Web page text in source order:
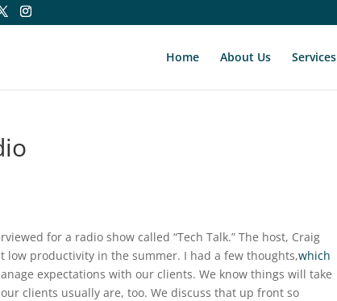
Home About Us Services
for a radio show called “Tech Talk.” The host, Craig
low productivity in the summer. I had a few thoughts,which
expectations with our clients. We know things will take
clients usually are, too. We discuss that up front so